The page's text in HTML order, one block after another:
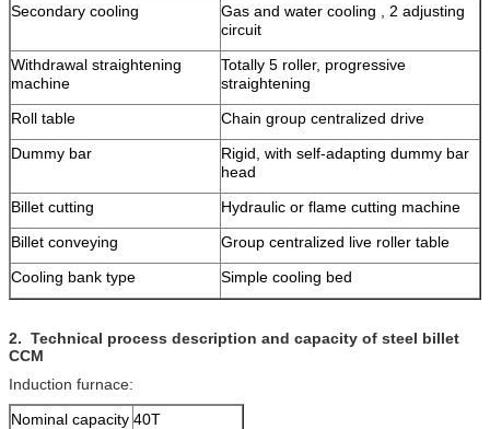
Secondary cooling
Gas and water cooling , 2 adjusting
circuit
Withdrawal straightening
machine
Totally 5 roller, progressive
straightening
Roll table
Chain group centralized drive
Dummy bar
Rigid, with self-adapting dummy bar
head
Billet cutting
Hydraulic or flame cutting machine
Billet conveying
Group centralized live roller table
Cooling bank type
Simple cooling bed
2. Technical process description and capacity of steel billet
CCM
Induction furnace:
Nominal capacity 40T